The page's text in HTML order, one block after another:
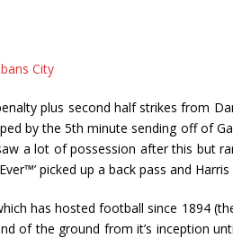
City
plus second half strikes from
by the 5th minute sending off of
a lot of possession after this but
picked up a back pass and
has hosted football since 1894
the ground from it’s inception